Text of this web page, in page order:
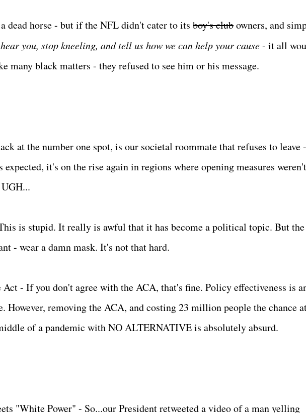
dead horse - but if the NFL didn't cater to its boy's clubowners, and
you, stop kneeling, and tell us how we can help your cause- it all
many black matters - they refused to see him or his message.
at the number one spot, is our societal roommate that refuses to leave -
it's on the rise again in regions where opening measures weren't
is stupid. It really is awful that it has become a political topic. But the
- wear a damn mask. It's not that hard.
Act - If you don't agree with the ACA, that's fine. Policy effectiveness is
However, removing the ACA, and costing 23 million people the chance
of a pandemic with NO ALTERNATIVE is absolutely absurd.
"White Power" - So...our President retweeted a video of a man yelling